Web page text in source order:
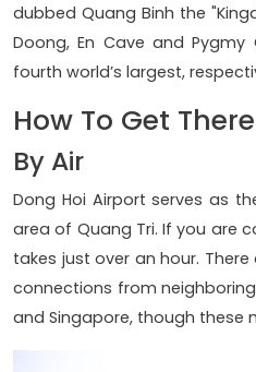
dubbed Quang Binh the
Doong, En Cave and
fourth world’s largest,
How To Get There
By Air
Dong Hoi Airport serves as
area of Quang Tri. If you are
takes just over an hour.
connections from
and Singapore, though these